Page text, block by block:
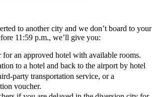
to another city and we don’t board to your
11:59 p.m., we’ll give you:
for an approved hotel with available rooms.
to a hotel and back to the airport by hotel
party transportation service, or a
voucher.